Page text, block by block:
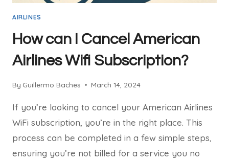
AIRLINES
How can I Cancel American
Airlines Wifi Subscription?
By Guillermo Baches March 14, 2024
If you’re looking to cancel your American Airlines
WiFi subscription, you’re in the right place. This
process can be completed in a few simple steps,
ensuring you’re not billed for a service you no